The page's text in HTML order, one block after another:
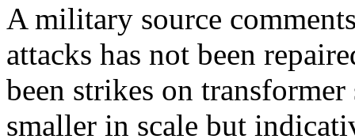
A military source
attacks has not been
been strikes on
smaller in scale but